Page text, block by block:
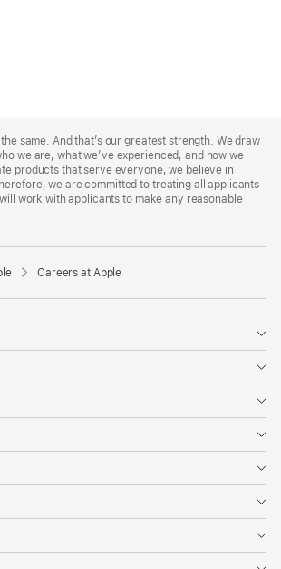
same. And that’s our greatest strength. We draw
we are, what we’ve experienced, and how we
products that serve everyone, we believe in
we are committed to treating all applicants
work with applicants to make any reasonable
Careers at Apple